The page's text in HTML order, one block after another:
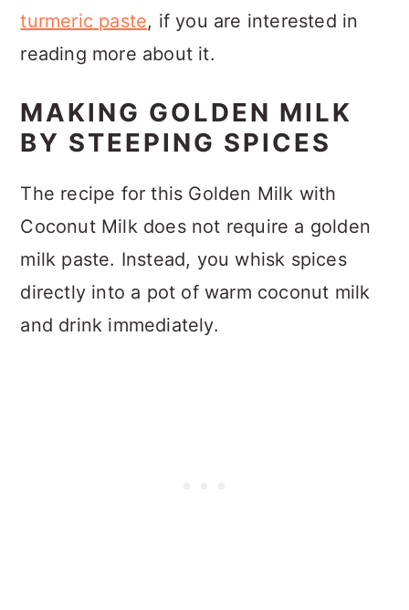
turmeric paste, if you are interested in
reading more about it.
MAKING GOLDEN MILK
BY STEEPING SPICES
The recipe for this Golden Milk with
Coconut Milk does not require a golden
milk paste. Instead, you whisk spices
directly into a pot of warm coconut milk
and drink immediately.